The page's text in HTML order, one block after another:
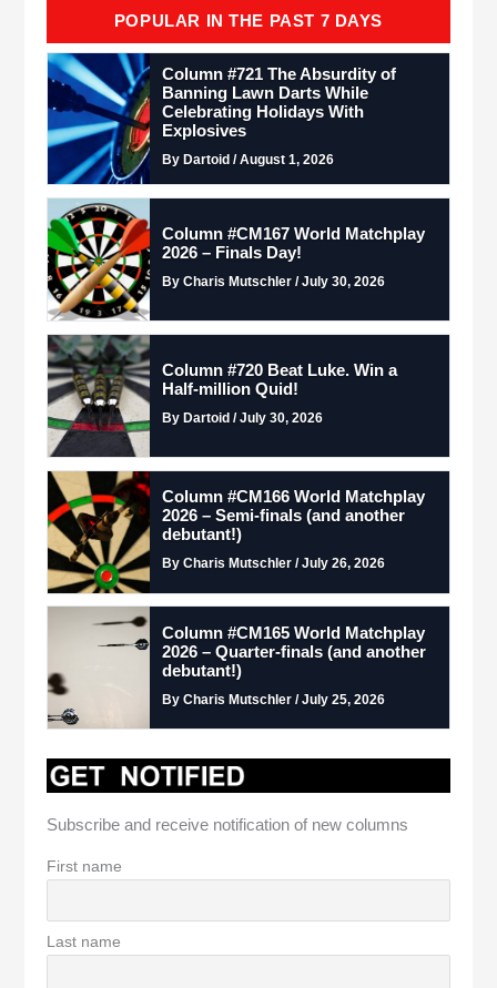
POPULAR IN THE PAST 7 DAYS
Column #721 The Absurdity of
Banning Lawn Darts While
Celebrating Holidays With
Explosives
By Dartoid / August 1, 2026
Column #CM167 World Matchplay
2026 – Finals Day!
By Charis Mutschler / July 30, 2026
Column #720 Beat Luke. Win a
Half-million Quid!
By Dartoid / July 30, 2026
Column #CM166 World Matchplay
2026 – Semi-finals (and another
debutant!)
By Charis Mutschler / July 26, 2026
Column #CM165 World Matchplay
2026 – Quarter-finals (and another
debutant!)
By Charis Mutschler / July 25, 2026
Subscribe and receive notification of new columns
First name
Last name